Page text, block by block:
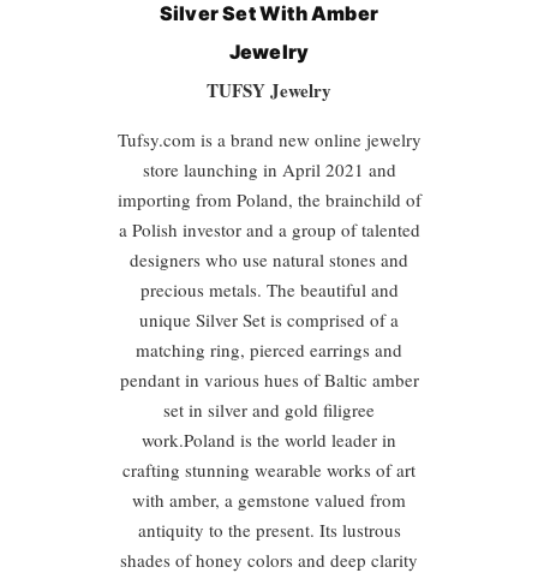
Silver Set WithAmber
Jewelry
TUFSY Jewelry
Tufsy.com is a brand new online jewelry
store launching in April 2021 and
importing from Poland, the brainchild of
a Polish investor and a group of talented
designers who use natural stones and
precious metals. The beautiful and
unique Silver Set is comprised of a
matching ring, pierced earrings and
pendant in various hues of Baltic amber
set in silver and gold filigree
work.Poland is the world leader in
crafting stunning wearable works of art
with amber, a gemstone valued from
antiquity to the present. Its lustrous
shades of honey colors and deep clarity